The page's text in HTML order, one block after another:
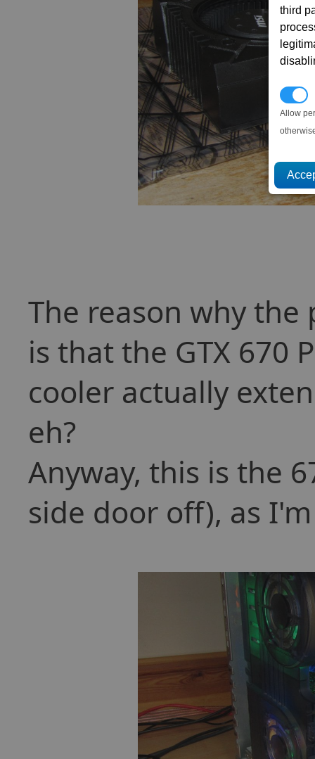
third
Allow
The reason why
is that the GTX 670
cooler actually
eh?
Anyway, this is the
side door off), as